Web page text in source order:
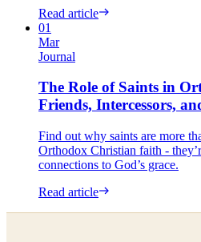
Read article
01
Mar
Journal
The Role of Saints in
Friends, Intercessors,
Find out why saints are more
Orthodox Christian faith -
connections to God’s grace.
Read article